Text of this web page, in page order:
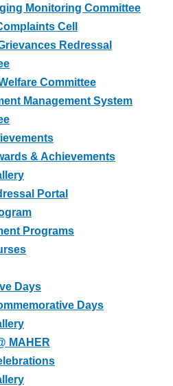
Monitoring Committee
Cell
Redressal
Committee
Management System
& Achievements
Portal
Programs
Days
Days
MAHER